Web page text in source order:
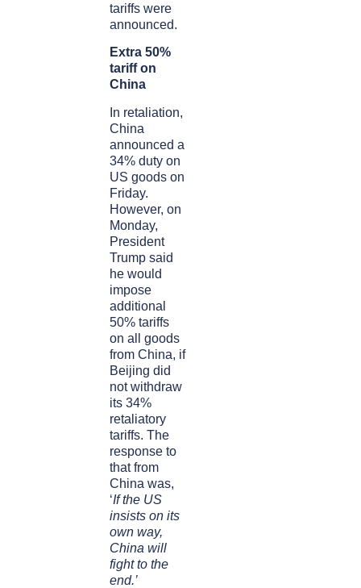
tariffs were
announced.
Extra 50%
tariff on
China
In retaliation,
China
announced a
34% duty on
US goods on
Friday.
However, on
Monday,
President
Trump said
he would
impose
additional
50% tariffs
on all goods
from China, if
Beijing did
not withdraw
its 34%
retaliatory
tariffs. The
response to
that from
China was,
‘If the US
insists on its
own way,
China will
fight to the
end.’